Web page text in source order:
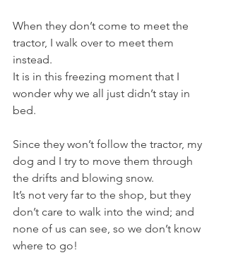
When they don’t come to meet the
tractor, I walk over to meet them
instead.
It is in this freezing moment that I
wonder why we all just didn’t stay in
bed.
Since they won’t follow the tractor, my
dog and I try to move them through
the drifts and blowing snow.
It’s not very far to the shop, but they
don’t care to walk into the wind; and
none of us can see, so we don’t know
where to go!